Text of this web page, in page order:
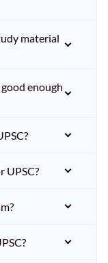
material
enough
UPSC?